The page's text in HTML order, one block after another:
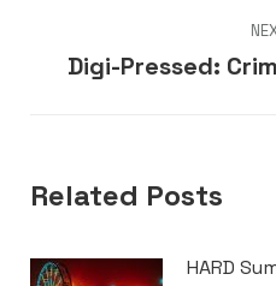
Digi-Pressed:
Related Posts
HARD